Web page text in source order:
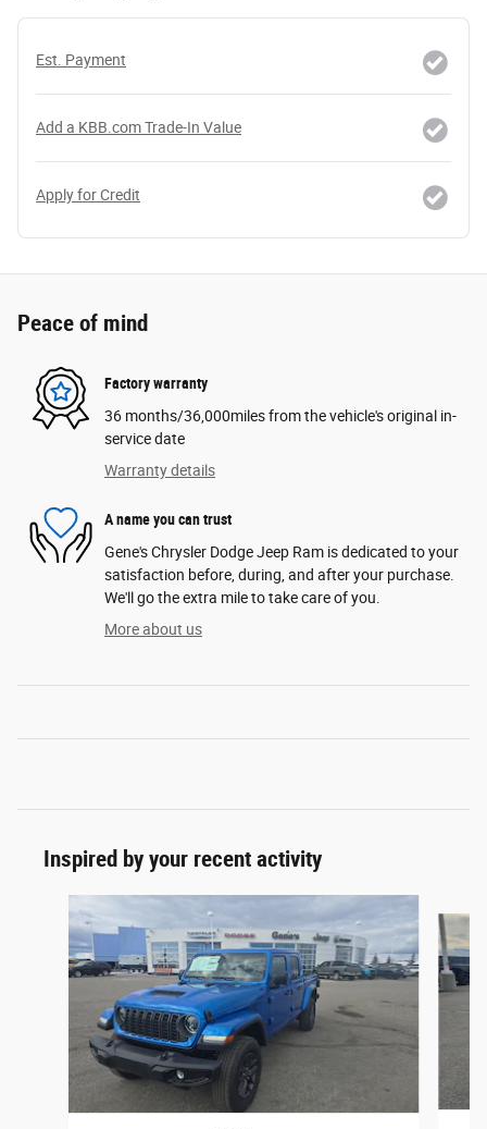
Est. Payment
Add a KBB.com Trade-In Value
Apply for Credit
Peace of mind
Factory warranty
36 months/36,000miles from the vehicle's original in-
service date
Warranty details
A name you can trust
Gene's Chrysler Dodge Jeep Ram is dedicated to your
satisfaction before, during, and after your purchase.
We'll go the extra mile to take care of you.
More about us
Inspired by your recent activity